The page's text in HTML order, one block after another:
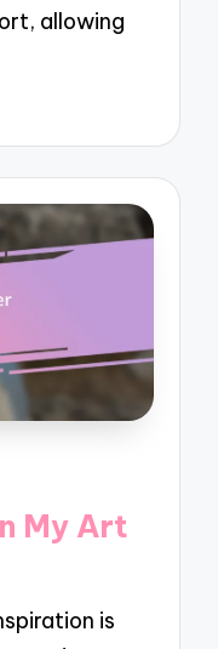
allowing
My Art
is